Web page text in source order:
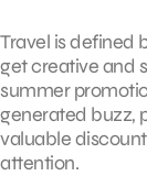
Travel is defined
get creative and
summer
generated buzz,
valuable
attention.